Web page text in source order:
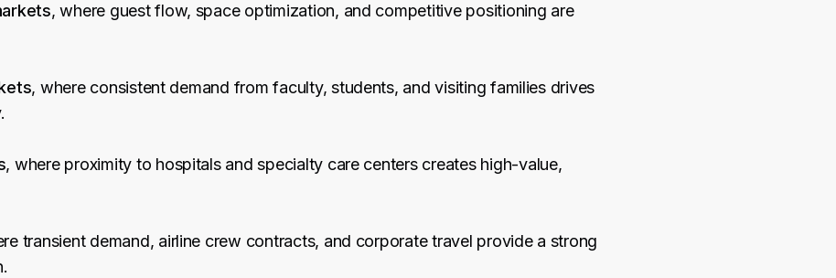
, where guest flow, space optimization, and competitive positioning are
, where consistent demand from faculty, students, and visiting families drives
, where proximity to hospitals and specialty care centers creates high-value,
transient demand, airline crew contracts, and corporate travel provide a strong